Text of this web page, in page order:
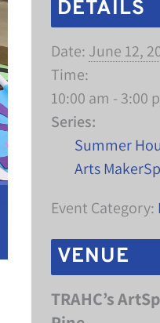
DETAILS
Date: June 12,
Time:
10:00 am - 3:00
Series:
Summer
Arts
Event Category:
VENUE
TRAHC’s